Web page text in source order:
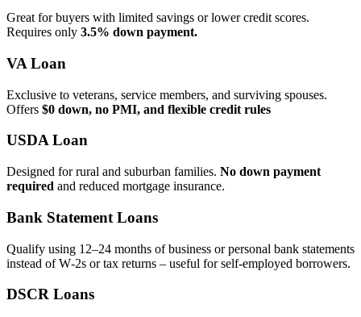
Great for buyers with limited savings or lower credit scores.
Requires only 3.5% down payment.
VA Loan
Exclusive to veterans, service members, and surviving spouses.
Offers $0 down, no PMI, and flexible credit rules
USDA Loan
Designed for rural and suburban families. No down payment
required and reduced mortgage insurance.
Bank Statement Loans
Qualify using 12–24 months of business or personal bank statements
instead of W‑2s or tax returns – useful for self‑employed borrowers.
DSCR Loans